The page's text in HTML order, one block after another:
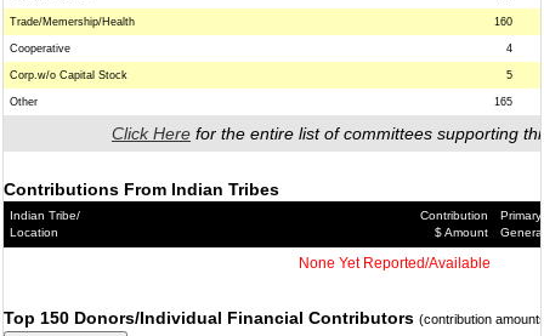
Trade/Memership/Health 160
Cooperative 4
Corp.w/o Capital Stock 5
Other 165
Click Here for the entire list of committees supporting
Contributions From Indian Tribes
Indian Tribe/
Location
Contribution
$ Amount
Primary/
General
None Yet Reported/Available
Top 150 Donors/Individual Financial Contributors (contribution